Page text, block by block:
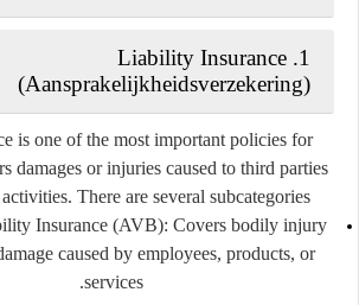
1.
Liability Insurance
(Aansprakelijkheidsverzekering)
is one of the most important policies for
damages or injuries caused to third parties
There are several subcategories:
Insurance (AVB): Covers bodily injury
caused by employees, products, or
services.